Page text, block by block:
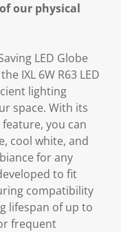
our physical
LED Globe
IXL 6W R63 LED
lighting
space. With its
you can
cool white, and
for any
to fit
compatibility
lifespan of up to
frequent